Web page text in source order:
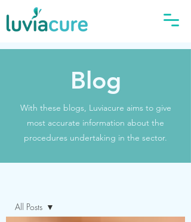
Blog
With these blogs, Luviacure aims to give
most accurate information about the
procedures undertaking in the sector.
All Posts